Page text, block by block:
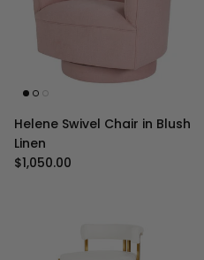
Helene Swivel Chair in Blush
Linen
Regular price
$1,050.00